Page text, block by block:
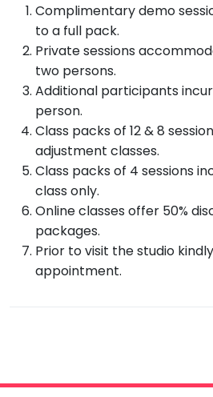
Complimentary demo
to a full pack.
Private sessions
two persons.
Additional participants
person.
Class packs of 12 & 8
adjustment classes.
Class packs of 4 sessions
class only.
Online classes offer 50%
packages.
Prior to visit the studio
appointment.
Working...
Book
Cancel
By clicking
"Book" you
receive SMS